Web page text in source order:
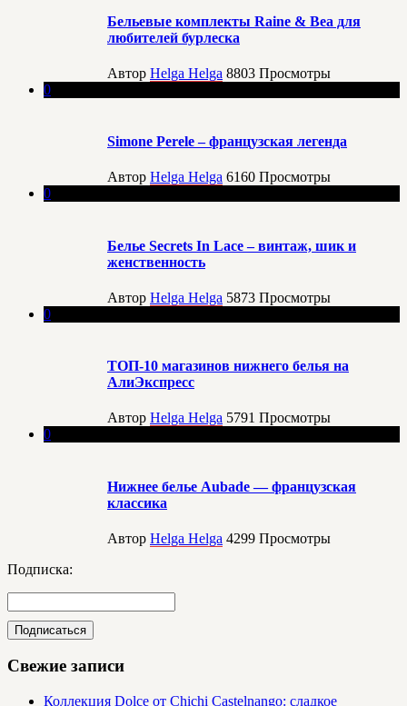
Бельевые комплекты Raine & Bea для
любителей бурлеска
Автор Helga Helga 8803 Просмотры
0
Simone Perele – французская легенда
Автор Helga Helga 6160 Просмотры
0
Белье Secrets In Lace – винтаж, шик и
женственность
Автор Helga Helga 5873 Просмотры
0
ТОП-10 магазинов нижнего белья на
АлиЭкспресс
Автор Helga Helga 5791 Просмотры
0
Нижнее белье Aubade — французская
классика
Автор Helga Helga 4299 Просмотры
Подписка:
Свежие записи
Коллекция Dolce от Chichi Castelnango: сладкое